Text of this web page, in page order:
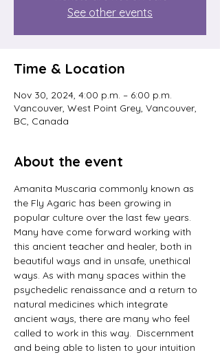
See other events
Time & Location
Nov 30, 2024, 4:00 p.m. – 6:00 p.m.
Vancouver, West Point Grey, Vancouver,
BC, Canada
About the event
Amanita Muscaria commonly known as
the Fly Agaric has been growing in
popular culture over the last few years.
Many have come forward working with
this ancient teacher and healer, both in
beautiful ways and in unsafe, unethical
ways. As with many spaces within the
psychedelic renaissance and a return to
natural medicines which integrate
ancient ways, there are many who feel
called to work in this way.  Discernment
and being able to listen to your intuition